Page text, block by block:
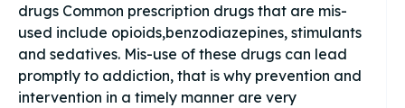
drugs Common prescription drugs that are mis-
used include opioids,benzodiazepines, stimulants
and sedatives. Mis-use of these drugs can lead
promptly to addiction, that is why prevention and
intervention in a timely manner are very